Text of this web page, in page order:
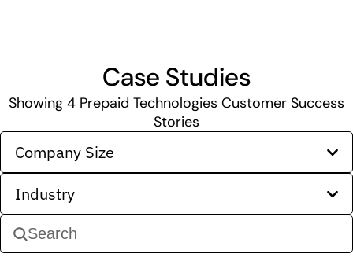
Case Studies
Showing 4 Prepaid Technologies Customer Success
Stories
Company Size
Industry